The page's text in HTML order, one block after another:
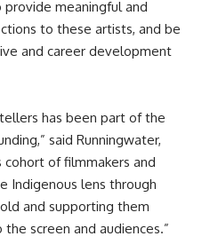
provide meaningful and
to these artists, and be
and career development
has been part of the
said Runningwater,
cohort of filmmakers and
Indigenous lens through
and supporting them
screen and audiences.”